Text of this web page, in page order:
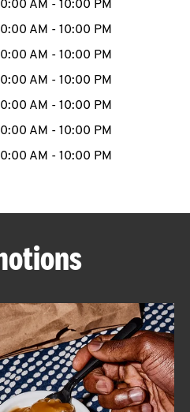
MENU
CAREERS
ABOUT
FIND
A
KFC
AM - 10:00 PM
AM - 10:00 PM
AM - 10:00 PM
AM - 10:00 PM
AM - 10:00 PM
AM - 10:00 PM
AM - 10:00 PM